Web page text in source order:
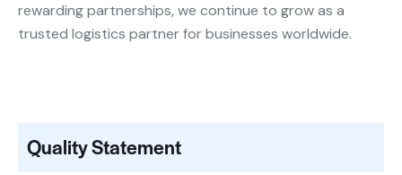
rewarding partnerships, we continue to grow as a
trusted logistics partner for businesses worldwide.
Quality Statement